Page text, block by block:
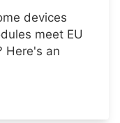
devices
meet EU
Here's an